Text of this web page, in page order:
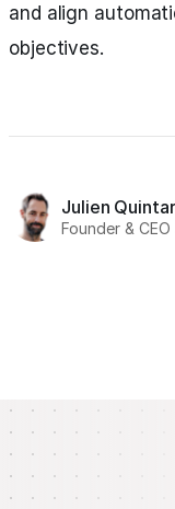
and align
objectives.
Julien
Founder &